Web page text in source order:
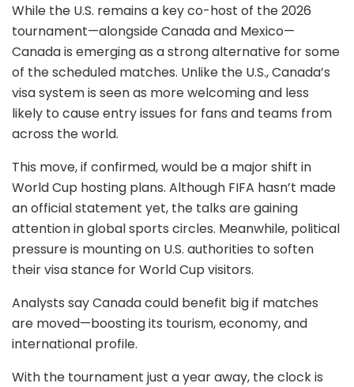
While the U.S. remains a key co-host of the 2026
tournament—alongside Canada and Mexico—
Canada is emerging as a strong alternative for some
of the scheduled matches. Unlike the U.S., Canada’s
visa system is seen as more welcoming and less
likely to cause entry issues for fans and teams from
across the world.
This move, if confirmed, would be a major shift in
World Cup hosting plans. Although FIFA hasn’t made
an official statement yet, the talks are gaining
attention in global sports circles. Meanwhile, political
pressure is mounting on U.S. authorities to soften
their visa stance for World Cup visitors.
Analysts say Canada could benefit big if matches
are moved—boosting its tourism, economy, and
international profile.
With the tournament just a year away, the clock is